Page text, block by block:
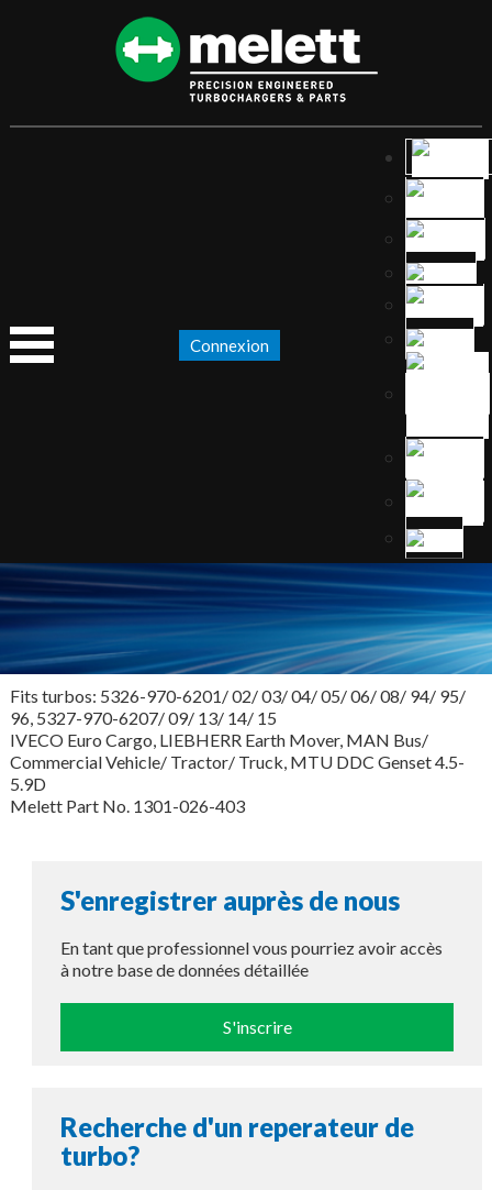
Connexion
Fits turbos: 5326-970-6201/ 02/ 03/ 04/ 05/ 06/ 08/ 94/ 95/
96, 5327-970-6207/ 09/ 13/ 14/ 15
IVECO Euro Cargo, LIEBHERR Earth Mover, MAN Bus/
Commercial Vehicle/ Tractor/ Truck, MTU DDC Genset 4.5-
5.9D
Melett Part No. 1301-026-403
S'enregistrer auprès de nous
En tant que professionnel vous pourriez avoir accès
à notre base de données détaillée
S'inscrire
Recherche d'un reperateur de
turbo?